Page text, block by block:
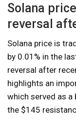
Solana
reversal
Solana price is
by 0.01% in the
reversal after
highlights an
which served as
the $145